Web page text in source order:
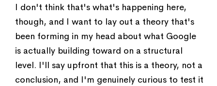
I don't think that's what's happening here,
though, and I want to lay out a theory that's
been forming in my head about what Google
is actually building toward on a structural
level. I'll say upfront that this is a theory, not a
conclusion, and I'm genuinely curious to test it